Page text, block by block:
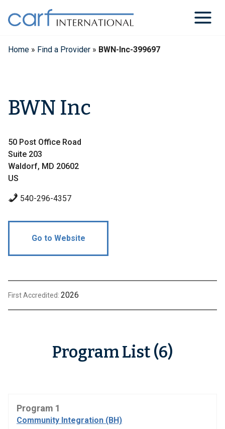
content
Home » Find a Provider » BWN-Inc-399697
BWN Inc
50 Post Office Road
Suite 203
Waldorf, MD 20602
US
540-296-4357
Go to Website
First Accredited: 2026
Program List (6)
Program 1
Community Integration (BH)